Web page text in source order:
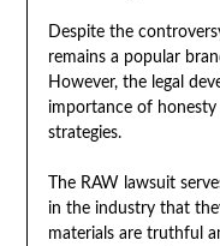
Despite the
remains a popular
However, the legal
importance of
strategies.
The RAW lawsuit
in the industry that
materials are truthful